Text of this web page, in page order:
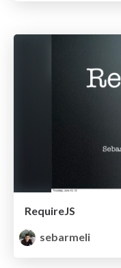
RequireJS
sebarmeli